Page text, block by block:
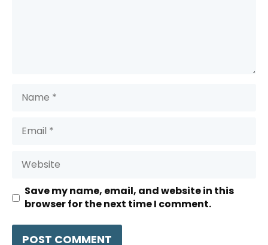
Save my name, email, and website in this
browser for the next time I comment.